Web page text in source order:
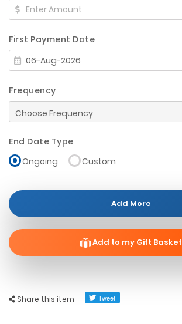
Share this item
First Payment Date
Frequency
End Date Type
Ongoing
Custom
Add More
Add to my Gift Basket